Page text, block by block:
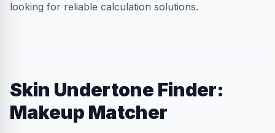
looking for reliable calculation solutions.
Skin Undertone Finder:
Makeup Matcher